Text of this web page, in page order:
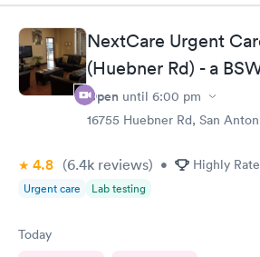
me wait till the next available in an
voicemails. You never got a callback from
requested.
NextCare Urgent
(Huebner Rd) - a
Open until 6:00 pm
16755 Huebner Rd, San
4.8 (6.4k reviews) • Highly
Urgent care Lab testing
Today